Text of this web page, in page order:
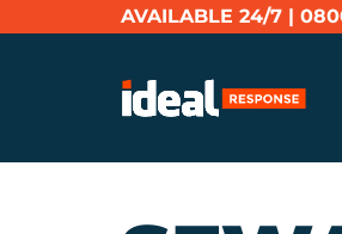
AVAILABLE 24/7 |